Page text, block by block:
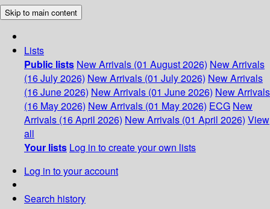
Skip to main content
Lists
Public lists New Arrivals (01 August 2026) New Arrivals
(16 July 2026) New Arrivals (01 July 2026) New Arrivals
(16 June 2026) New Arrivals (01 June 2026) New Arrivals
(16 May 2026) New Arrivals (01 May 2026) ECG New
Arrivals (16 April 2026) New Arrivals (01 April 2026) View
all
Your lists Log in to create your own lists
Log in to your account
Search history